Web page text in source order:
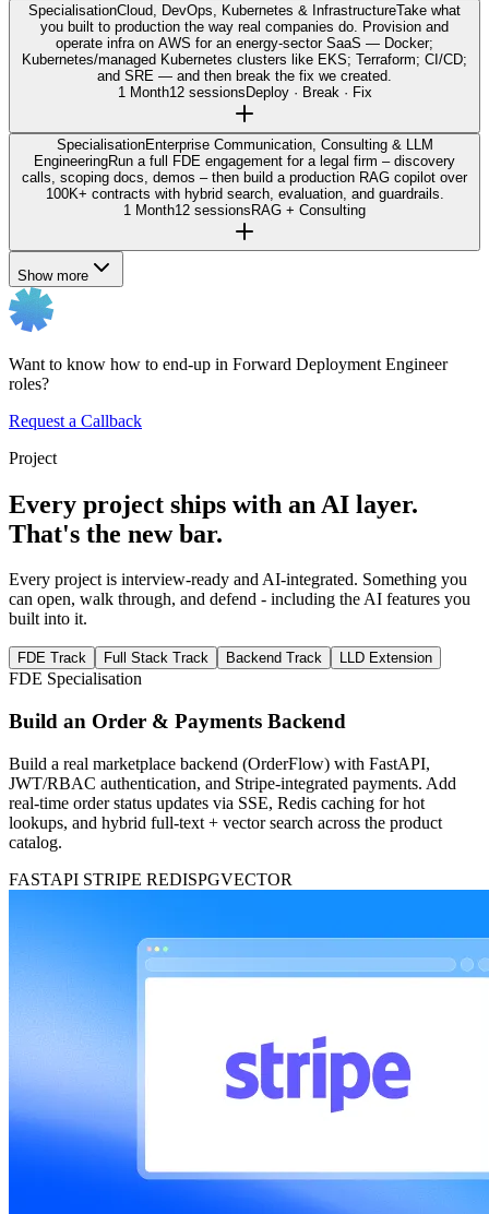
SpecialisationCloud, DevOps, Kubernetes & InfrastructureTake what
you built to production the way real companies do. Provision and
operate infra on AWS for an energy-sector SaaS — Docker;
Kubernetes/managed Kubernetes clusters like EKS; Terraform; CI/CD;
and SRE — and then break the fix we created.
1 Month12 sessionsDeploy · Break · Fix
SpecialisationEnterprise Communication, Consulting & LLM
EngineeringRun a full FDE engagement for a legal firm – discovery
calls, scoping docs, demos – then build a production RAG copilot over
100K+ contracts with hybrid search, evaluation, and guardrails.
1 Month12 sessionsRAG + Consulting
Show more
Want to know how to end-up in Forward Deployment Engineer
roles?
Request a Callback
Project
Every project ships with an AI layer.
That's the new bar.
Every project is interview-ready and AI-integrated. Something you
can open, walk through, and defend - including the AI features you
built into it.
FDE Track Full Stack Track Backend Track LLD Extension
FDE Specialisation
Build an Order & Payments Backend
Build a real marketplace backend (OrderFlow) with FastAPI,
JWT/RBAC authentication, and Stripe-integrated payments. Add
real-time order status updates via SSE, Redis caching for hot
lookups, and hybrid full-text + vector search across the product
catalog.
FASTAPI STRIPE REDISPGVECTOR